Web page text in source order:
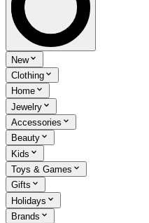
New
Clothing
Home
Jewelry
Accessories
Beauty
Kids
Toys & Games
Gifts
Holidays
Brands